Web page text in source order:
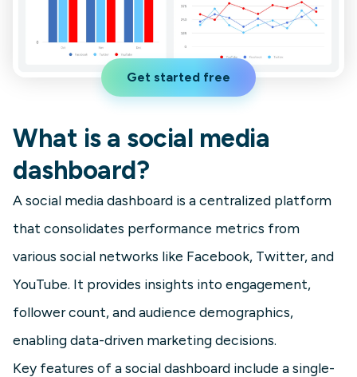
Get started free
What is a social media
dashboard?
A social media dashboard is a centralized platform
that consolidates performance metrics from
various social networks like Facebook, Twitter, and
YouTube. It provides insights into engagement,
follower count, and audience demographics,
enabling data-driven marketing decisions.
Key features of a social dashboard include a single-